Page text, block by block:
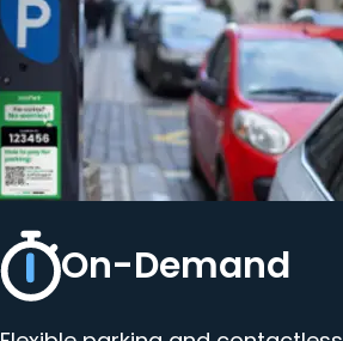
On-Demand